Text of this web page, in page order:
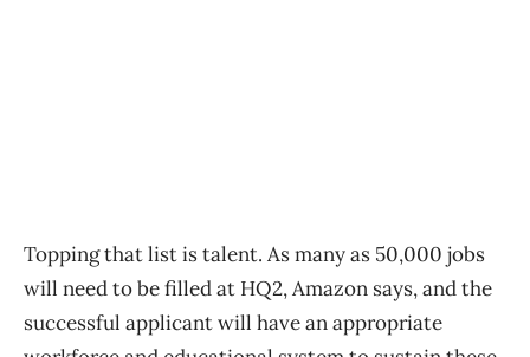
Topping that list is talent. As many as 50,000 jobs
will need to be filled at HQ2, Amazon says, and the
successful applicant will have an appropriate